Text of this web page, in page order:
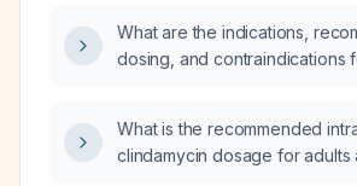
What are the indications,
dosing, and contraindications
What is the recommended
clindamycin dosage for adults